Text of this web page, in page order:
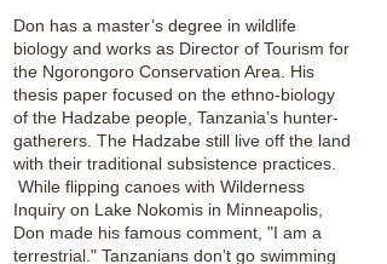
Don has a master’s degree in wildlife
biology and works as Director of Tourism for
the Ngorongoro Conservation Area. His
thesis paper focused on the ethno-biology
of the Hadzabe people, Tanzania’s hunter-
gatherers. The Hadzabe still live off the land
with their traditional subsistence practices.
While flipping canoes with Wilderness
Inquiry on Lake Nokomis in Minneapolis,
Don made his famous comment, "I am a
terrestrial." Tanzanians don’t go swimming